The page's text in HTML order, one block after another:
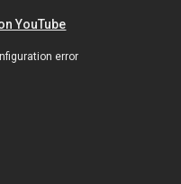
YouTube
error